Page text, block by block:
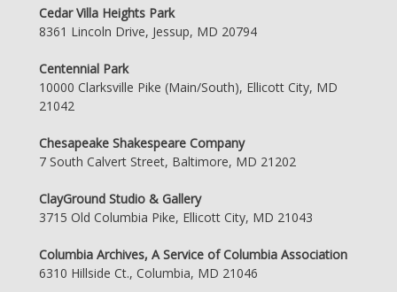
Cedar Villa Heights Park
8361 Lincoln Drive, Jessup, MD 20794
Centennial Park
10000 Clarksville Pike (Main/South), Ellicott City, MD
21042
Chesapeake Shakespeare Company
7 South Calvert Street, Baltimore, MD 21202
ClayGround Studio & Gallery
3715 Old Columbia Pike, Ellicott City, MD 21043
Columbia Archives, A Service of Columbia Association
6310 Hillside Ct., Columbia, MD 21046